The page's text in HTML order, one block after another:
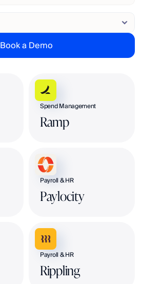
Book a Demo
Spend Management
Ramp
Payroll & HR
Paylocity
Payroll & HR
Rippling